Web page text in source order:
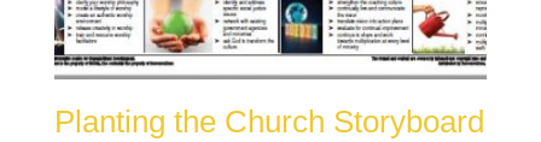
Planting the Church Storyboard